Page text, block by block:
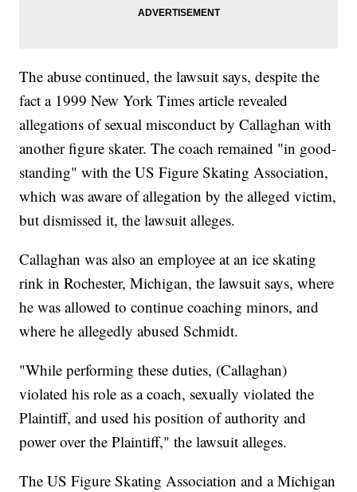
The abuse continued, the lawsuit says, despite the
fact a 1999 New York Times article revealed
allegations of sexual misconduct by Callaghan with
another figure skater. The coach remained "in good-
standing" with the US Figure Skating Association,
which was aware of allegation by the alleged victim,
but dismissed it, the lawsuit alleges.
Callaghan was also an employee at an ice skating
rink in Rochester, Michigan, the lawsuit says, where
he was allowed to continue coaching minors, and
where he allegedly abused Schmidt.
"While performing these duties, (Callaghan)
violated his role as a coach, sexually violated the
Plaintiff, and used his position of authority and
power over the Plaintiff," the lawsuit alleges.
The US Figure Skating Association and a Michigan